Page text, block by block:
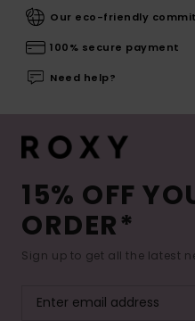
Our eco-friendly
100% secure payment
Need help?
15% OFF
ORDER*
Sign up to get all the latest